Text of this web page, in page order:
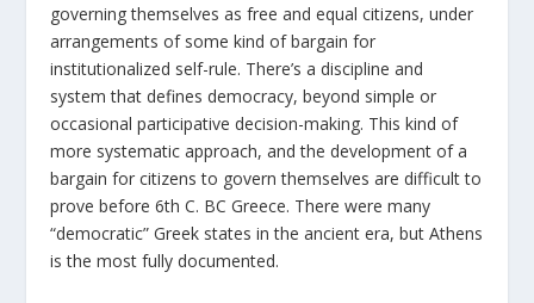
governing themselves as free and equal citizens, under
arrangements of some kind of bargain for
institutionalized self-rule. There’s a discipline and
system that defines democracy, beyond simple or
occasional participative decision-making. This kind of
more systematic approach, and the development of a
bargain for citizens to govern themselves are difficult to
prove before 6th C. BC Greece. There were many
“democratic” Greek states in the ancient era, but Athens
is the most fully documented.